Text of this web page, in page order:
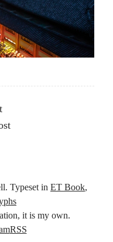
Typeset in ET Book,
it is my own.
RSS